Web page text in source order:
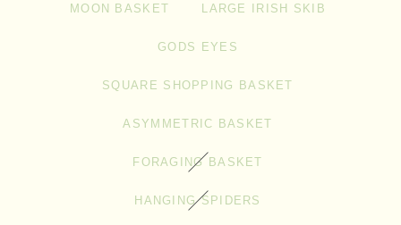
MOON BASKET LARGE IRISH SKIB
GODS EYES
SQUARE SHOPPING BASKET
ASYMMETRIC BASKET
FORAGING BASKET
HANGING SPIDERS